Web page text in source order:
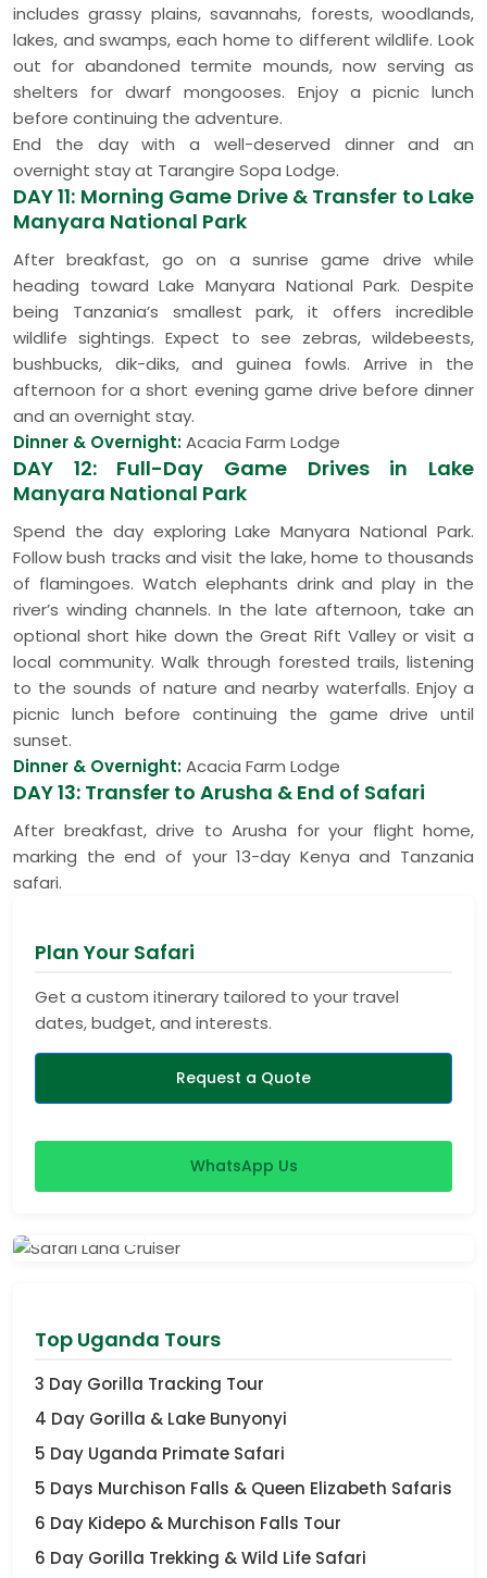
includes grassy plains, savannahs, forests, woodlands,
lakes, and swamps, each home to different wildlife. Look
out for abandoned termite mounds, now serving as
shelters for dwarf mongooses. Enjoy a picnic lunch
before continuing the adventure.
End the day with a well-deserved dinner and an
overnight stay at Tarangire Sopa Lodge.
DAY 11: Morning Game Drive & Transfer to Lake
Manyara National Park
After breakfast, go on a sunrise game drive while
heading toward Lake Manyara National Park. Despite
being Tanzania’s smallest park, it offers incredible
wildlife sightings. Expect to see zebras, wildebeests,
bushbucks, dik-diks, and guinea fowls. Arrive in the
afternoon for a short evening game drive before dinner
and an overnight stay.
Dinner & Overnight:Acacia Farm Lodge
DAY 12: Full-Day Game Drives in Lake
Manyara National Park
Spend the day exploring Lake Manyara National Park.
Follow bush tracks and visit the lake, home to thousands
of flamingoes. Watch elephants drink and play in the
river’s winding channels. In the late afternoon, take an
optional short hike down the Great Rift Valley or visit a
local community. Walk through forested trails, listening
to the sounds of nature and nearby waterfalls. Enjoy a
picnic lunch before continuing the game drive until
sunset.
Dinner & Overnight:Acacia Farm Lodge
DAY 13: Transfer to Arusha & End of Safari
After breakfast, drive to Arusha for your flight home,
marking the end of your 13-day Kenya and Tanzania
safari.
Plan Your Safari
Get a custom itinerary tailored to your travel
dates, budget, and interests.
Request a Quote
WhatsApp Us
Top Uganda Tours
3 Day Gorilla Tracking Tour
4 Day Gorilla & Lake Bunyonyi
5 Day Uganda Primate Safari
5 Days Murchison Falls & Queen Elizabeth Safaris
6 Day Kidepo & Murchison Falls Tour
6 Day Gorilla Trekking & Wild Life Safari